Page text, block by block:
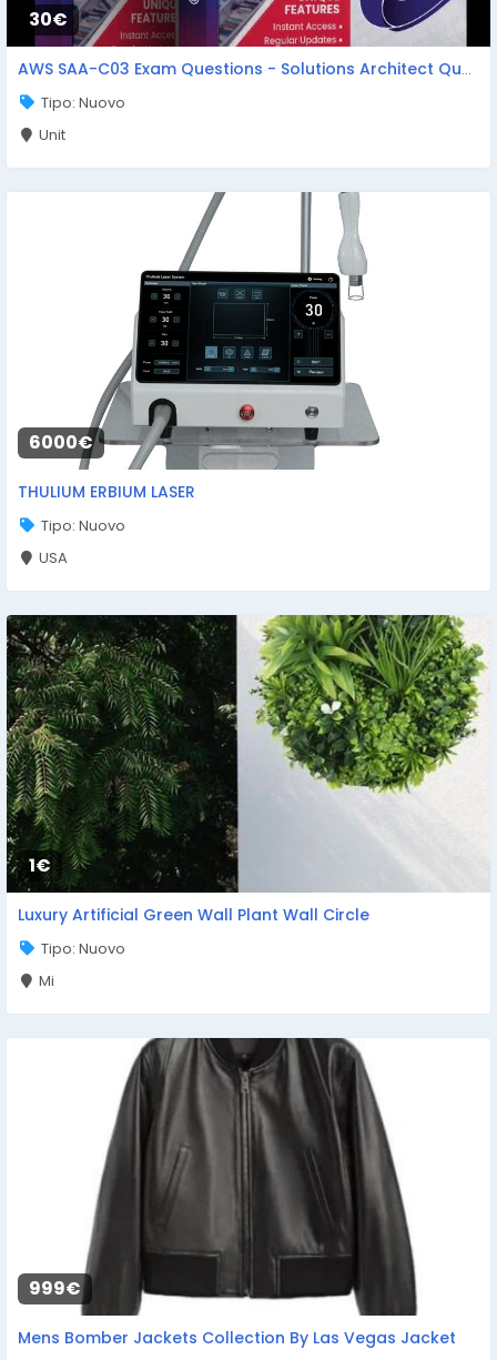
30€
AWS SAA-C03 Exam Questions - Solutions Architect Questions
Tipo: Nuovo
Unit
6000€
THULIUM ERBIUM LASER
Tipo: Nuovo
USA
1€
Luxury Artificial Green Wall Plant Wall Circle
Tipo: Nuovo
Mi
999€
Mens Bomber Jackets Collection By Las Vegas Jacket